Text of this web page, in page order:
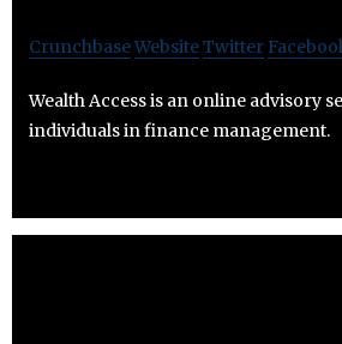
CrunchbaseWebsiteTwitter
Wealth Access is an online advisory
individuals in finance management.